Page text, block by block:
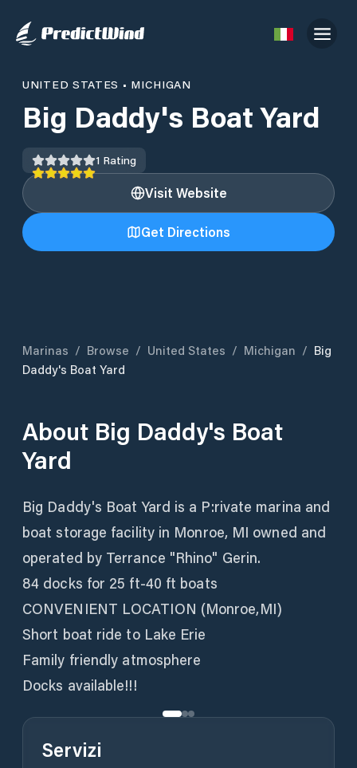
UNITED STATES • MICHIGAN
Big Daddy's Boat Yard
1 Rating
Visit Website
Get Directions
Marinas / Browse / United States / Michigan / Big
Daddy's Boat Yard
About Big Daddy's Boat
Yard
Big Daddy's Boat Yard is a P:rivate marina and
boat storage facility in Monroe, MI owned and
operated by Terrance "Rhino" Gerin.
84 docks for 25 ft-40 ft boats
CONVENIENT LOCATION (Monroe,MI)
Short boat ride to Lake Erie
Family friendly atmosphere
Docks available!!!
Servizi